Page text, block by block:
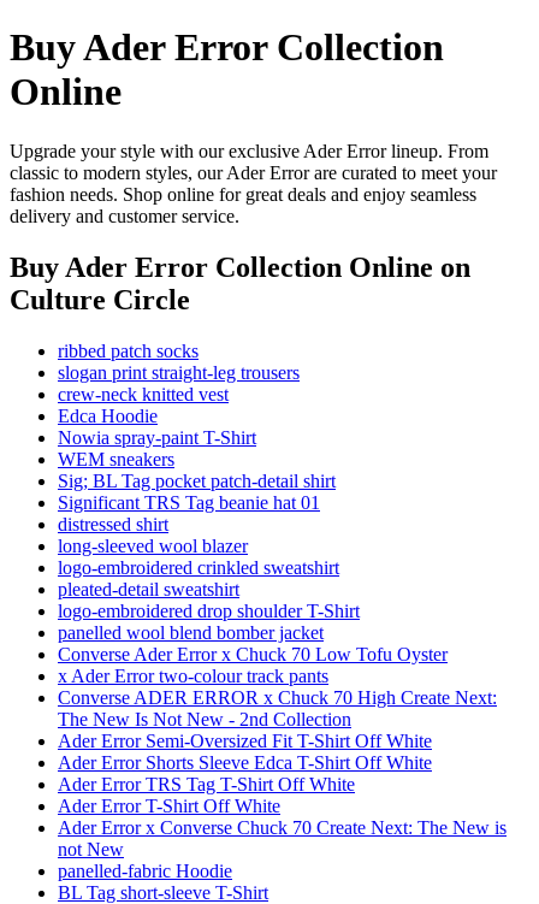
Buy Ader Error Collection
Online
Upgrade your style with our exclusive Ader Error lineup. From
classic to modern styles, our Ader Error are curated to meet your
fashion needs. Shop online for great deals and enjoy seamless
delivery and customer service.
Buy Ader Error Collection Online on
Culture Circle
ribbed patch socks
slogan print straight-leg trousers
crew-neck knitted vest
Edca Hoodie
Nowia spray-paint T-Shirt
WEM sneakers
Sig; BL Tag pocket patch-detail shirt
Significant TRS Tag beanie hat 01
distressed shirt
long-sleeved wool blazer
logo-embroidered crinkled sweatshirt
pleated-detail sweatshirt
logo-embroidered drop shoulder T-Shirt
panelled wool blend bomber jacket
Converse Ader Error x Chuck 70 Low Tofu Oyster
x Ader Error two-colour track pants
Converse ADER ERROR x Chuck 70 High Create Next:
The New Is Not New - 2nd Collection
Ader Error Semi-Oversized Fit T-Shirt Off White
Ader Error Shorts Sleeve Edca T-Shirt Off White
Ader Error TRS Tag T-Shirt Off White
Ader Error T-Shirt Off White
Ader Error x Converse Chuck 70 Create Next: The New is
not New
panelled-fabric Hoodie
BL Tag short-sleeve T-Shirt